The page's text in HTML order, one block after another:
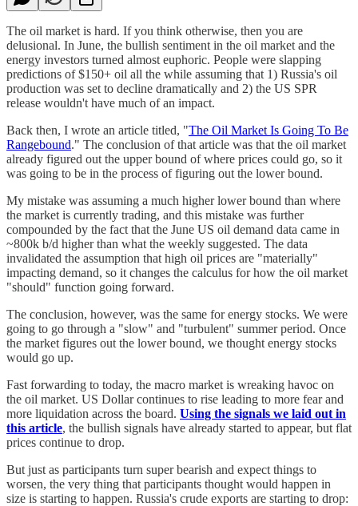
The oil market is hard. If you think otherwise, then you are
delusional. In June, the bullish sentiment in the oil market and the
energy investors turned almost euphoric. People were slapping
predictions of $150+ oil all the while assuming that 1) Russia's oil
production was set to decline dramatically and 2) the US SPR
release wouldn't have much of an impact.
Back then, I wrote an article titled, "The Oil Market Is Going To Be
Rangebound." The conclusion of that article was that the oil market
already figured out the upper bound of where prices could go, so it
was going to be in the process of figuring out the lower bound.
My mistake was assuming a much higher lower bound than where
the market is currently trading, and this mistake was further
compounded by the fact that the June US oil demand data came in
~800k b/d higher than what the weekly suggested. The data
invalidated the assumption that high oil prices are "materially"
impacting demand, so it changes the calculus for how the oil market
"should" function going forward.
The conclusion, however, was the same for energy stocks. We were
going to go through a "slow" and "turbulent" summer period. Once
the market figures out the lower bound, we thought energy stocks
would go up.
Fast forwarding to today, the macro market is wreaking havoc on
the oil market. US Dollar continues to rise leading to more fear and
more liquidation across the board. Using the signals we laid out in
this article, the bullish signals have already started to appear, but flat
prices continue to drop.
But just as participants turn super bearish and expect things to
worsen, the very thing that participants thought would happen in
size is starting to happen. Russia's crude exports are starting to drop: